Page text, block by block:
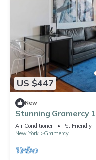
US $447
New
Stunning Gramercy
Balcony!
Air Conditioner Pet Friendly
New York
Gramercy